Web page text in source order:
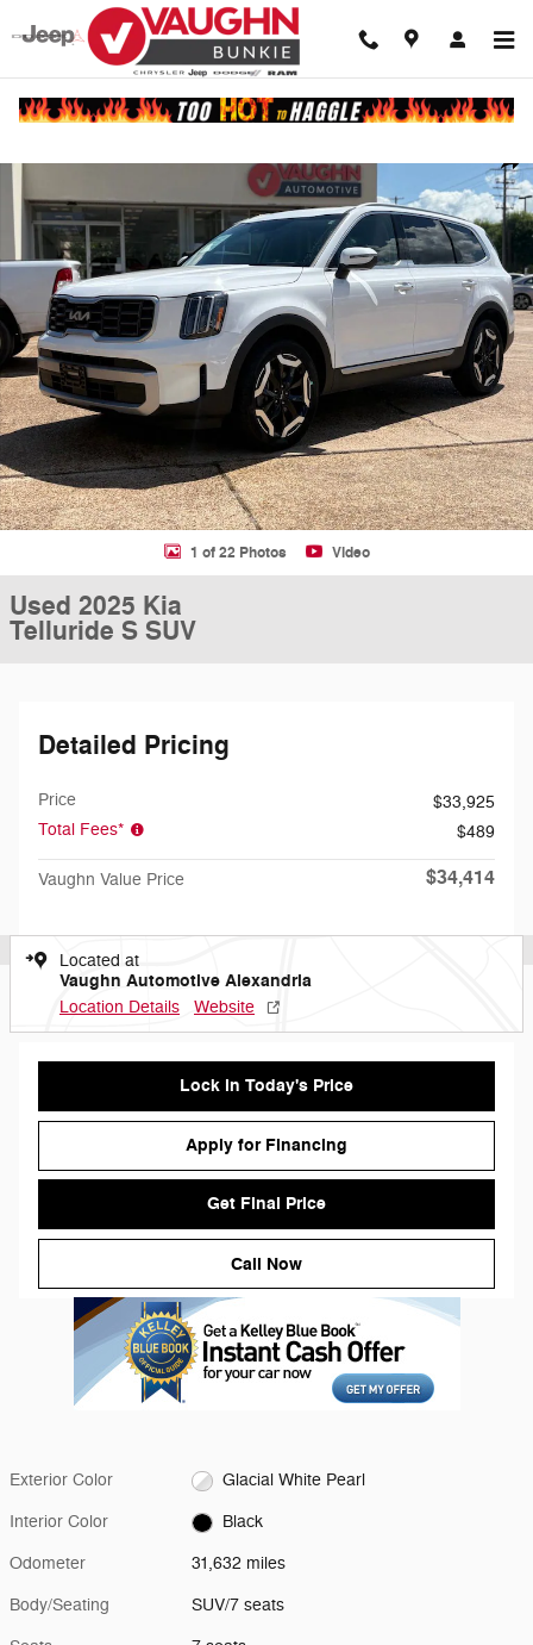
Skip to main content
1 of 22 Photos Video
Used 2025 Kia
Telluride S SUV
Detailed Pricing
Price
$33,925
Total Fees*
$489
Vaughn Value Price $34,414
Located at
Vaughn Automotive Alexandria
Location Details Website
Lock in Today's Price
Apply for Financing
Get Final Price
Call Now
Exterior Color Glacial White Pearl
Interior Color Black
Odometer 31,632 miles
Body/Seating SUV/7 seats